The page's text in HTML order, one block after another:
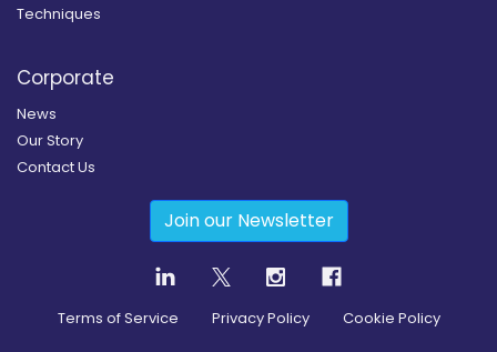
Techniques
Corporate
News
Our Story
Contact Us
Join our Newsletter
Terms of Service Privacy Policy Cookie Policy